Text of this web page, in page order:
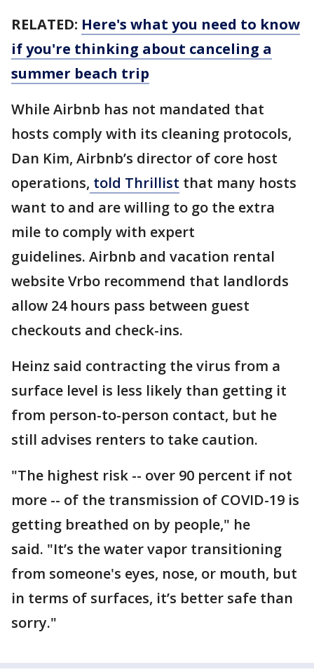
RELATED: Here's what you need to know
if you're thinking about canceling a
summer beach trip
While Airbnb has not mandated that
hosts comply with its cleaning protocols,
Dan Kim, Airbnb’s director of core host
operations, told Thrillist that many hosts
want to and are willing to go the extra
mile to comply with expert
guidelines. Airbnb and vacation rental
website Vrbo recommend that landlords
allow 24 hours pass between guest
checkouts and check-ins.
Heinz said contracting the virus from a
surface level is less likely than getting it
from person-to-person contact, but he
still advises renters to take caution.
"The highest risk -- over 90 percent if not
more -- of the transmission of COVID-19 is
getting breathed on by people," he
said. "It’s the water vapor transitioning
from someone's eyes, nose, or mouth, but
in terms of surfaces, it’s better safe than
sorry."